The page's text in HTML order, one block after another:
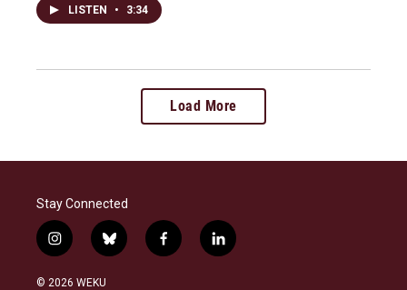
LISTEN • 3:34
Load More
Stay Connected
i
n
s
b
l
f
a
l
i
© 2026 WEKU